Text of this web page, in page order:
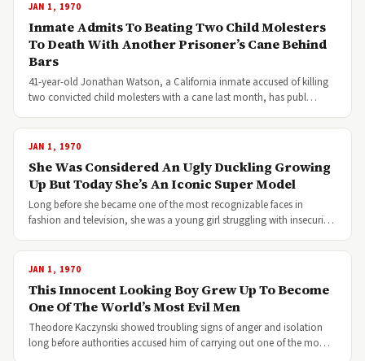
JAN 1, 1970
Inmate Admits To Beating Two Child Molesters
To Death With Another Prisoner’s Cane Behind
Bars
41-year-old Jonathan Watson, a California inmate accused of killing
two convicted child molesters with a cane last month, has publ…
JAN 1, 1970
She Was Considered An Ugly Duckling Growing
Up But Today She’s An Iconic Super Model
Long before she became one of the most recognizable faces in
fashion and television, she was a young girl struggling with insecuri…
JAN 1, 1970
This Innocent Looking Boy Grew Up To Become
One Of The World’s Most Evil Men
Theodore Kaczynski showed troubling signs of anger and isolation
long before authorities accused him of carrying out one of the mo…